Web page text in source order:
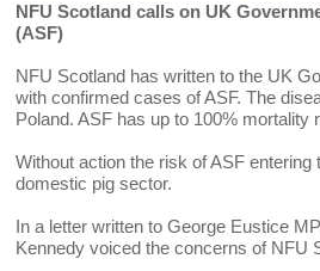
NFU Scotland calls on UK
(ASF)
NFU Scotland has written to the UK
with confirmed cases of ASF. The
Poland. ASF has up to 100%
Without action the risk of ASF
domestic pig sector.
In a letter written to George Eustice
Kennedy voiced the concerns of NFU